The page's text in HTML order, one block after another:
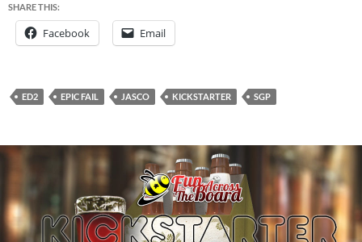
SHARE THIS:
Facebook Email
ED2 EPIC FAIL JASCO KICKSTARTER SGP